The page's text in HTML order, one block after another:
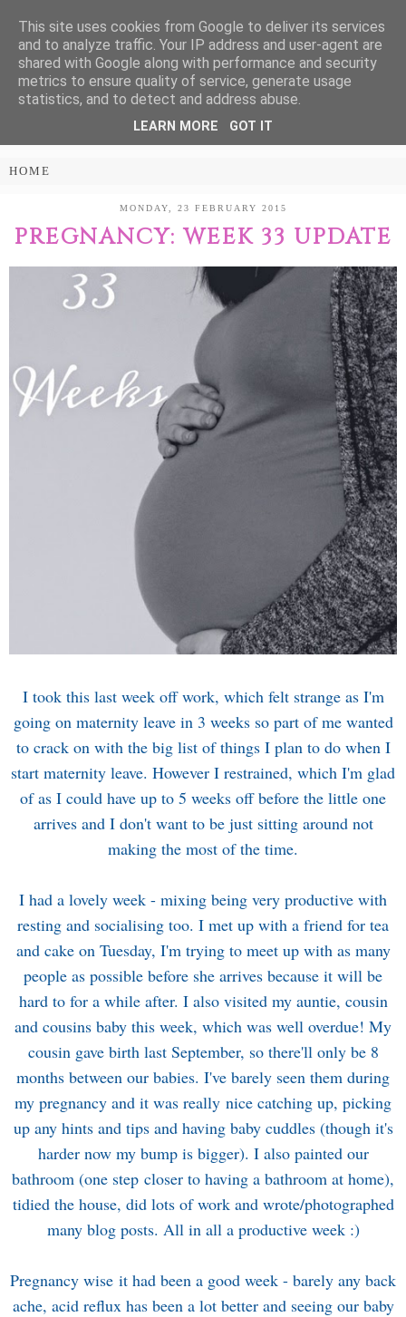
Treasure Every
Moment
PARENTING AND LIFESTYLE BLOG
MONDAY, 23 FEBRUARY 2015
PREGNANCY: WEEK 33 UPDATE
I took this last week off work, which felt strange as I'm
going on maternity leave in 3 weeks so part of me wanted
to crack on with the big list of things I plan to do when I
start maternity leave. However I restrained, which I'm glad
of as I could have up to 5 weeks off before the little one
arrives and I don't want to be just sitting around not
making the most of the time.
I had a lovely week - mixing being very productive with
resting and socialising too. I met up with a friend for tea
and cake on Tuesday, I'm trying to meet up with as many
people as possible before she arrives because it will be
hard to for a while after. I also visited my auntie, cousin
and cousins baby this week, which was well overdue! My
cousin gave birth last September, so there'll only be 8
months between our babies. I've barely seen them during
my pregnancy and it was really nice catching up, picking
up any hints and tips and having baby cuddles (though it's
harder now my bump is bigger). I also painted our
bathroom (one step closer to having a bathroom at home),
tidied the house, did lots of work and wrote/photographed
many blog posts. All in all a productive week :)
Pregnancy wise it had been a good week - barely any back
ache, acid reflux has been a lot better and seeing our baby
This site uses cookies from Google to deliver its services
and to analyze traffic. Your IP address and user-agent are
shared with Google along with performance and security
metrics to ensure quality of service, generate usage
statistics, and to detect and address abuse.
LEARN MORE GOT IT